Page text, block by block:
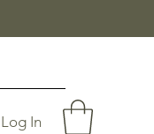
Log In